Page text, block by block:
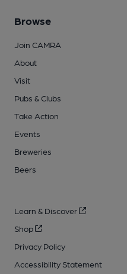
Browse
Join CAMRA
About
Visit
Pubs & Clubs
Take Action
Events
Breweries
Beers
Learn & Discover
Shop
Privacy Policy
Accessibility Statement